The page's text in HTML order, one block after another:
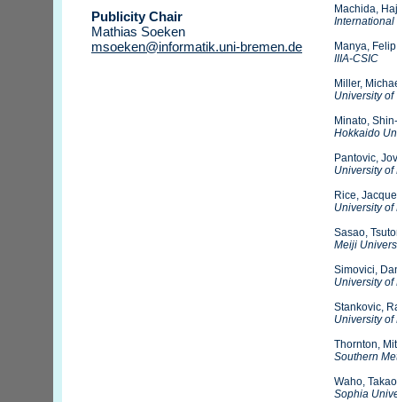
Publicity Chair
Mathias Soeken
msoeken@informatik.uni-bremen.de
Machida,
Manya, Felip
IIIA-CSIC
Miller,
University of
Minato,
Hokkaido
Pantovic,
University of
Rice,
University
Sasao,
Meiji
Simovici,
University of
Stankovic,
University of
Thornton,
Southern
Waho, Takao
Sophia